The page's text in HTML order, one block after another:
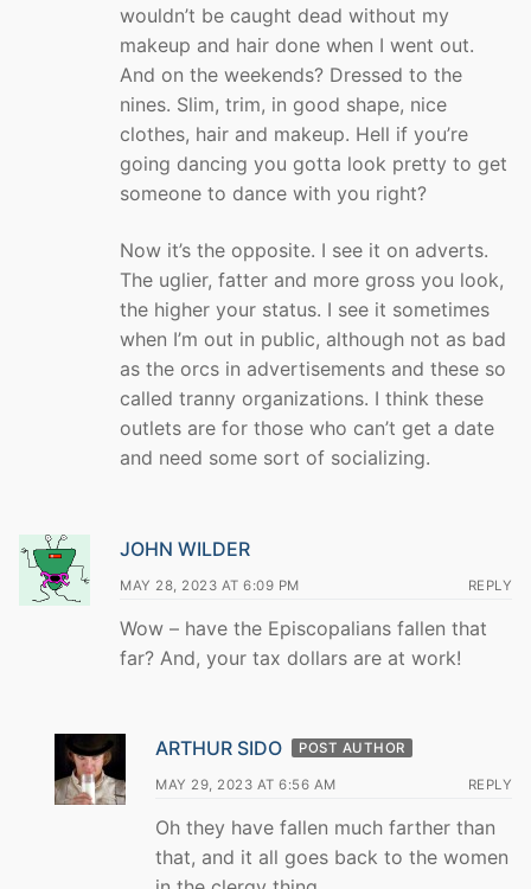
wouldn’t be caught dead without my
makeup and hair done when I went out.
And on the weekends? Dressed to the
nines. Slim, trim, in good shape, nice
clothes, hair and makeup. Hell if you’re
going dancing you gotta look pretty to get
someone to dance with you right?
Now it’s the opposite. I see it on adverts.
The uglier, fatter and more gross you look,
the higher your status. I see it sometimes
when I’m out in public, although not as bad
as the orcs in advertisements and these so
called tranny organizations. I think these
outlets are for those who can’t get a date
and need some sort of socializing.
JOHN WILDER
MAY 28, 2023 AT 6:09 PM REPLY
Wow – have the Episcopalians fallen that
far? And, your tax dollars are at work!
ARTHUR SIDO POST AUTHOR
MAY 29, 2023 AT 6:56 AM REPLY
Oh they have fallen much farther than
that, and it all goes back to the women